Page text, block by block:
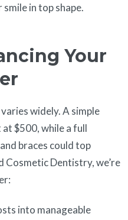
in top shape.
Your
widely. A simple
$500, while a full
braces could top
Cosmetic Dentistry, we’re
into manageable